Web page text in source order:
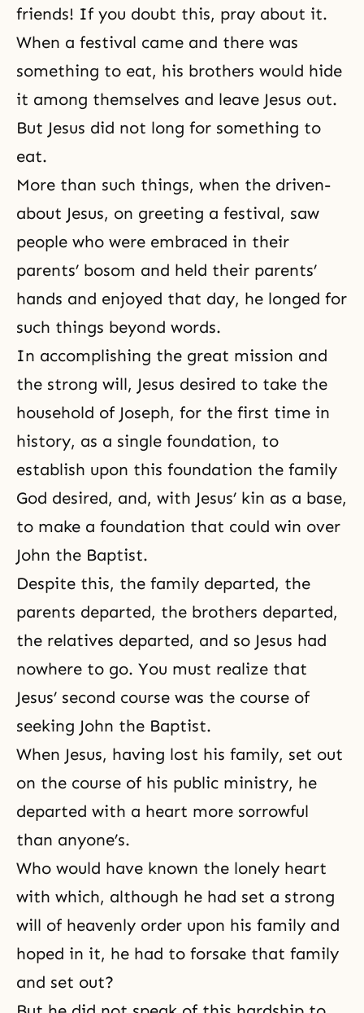
friends! If you doubt this, pray about it.
When a festival came and there was
something to eat, his brothers would hide
it among themselves and leave Jesus out.
But Jesus did not long for something to
eat.
More than such things, when the driven-
about Jesus, on greeting a festival, saw
people who were embraced in their
parents’ bosom and held their parents’
hands and enjoyed that day, he longed for
such things beyond words.
In accomplishing the great mission and
the strong will, Jesus desired to take the
household of Joseph, for the first time in
history, as a single foundation, to
establish upon this foundation the family
God desired, and, with Jesus’ kin as a base,
to make a foundation that could win over
John the Baptist.
Despite this, the family departed, the
parents departed, the brothers departed,
the relatives departed, and so Jesus had
nowhere to go. You must realize that
Jesus’ second course was the course of
seeking John the Baptist.
When Jesus, having lost his family, set out
on the course of his public ministry, he
departed with a heart more sorrowful
than anyone’s.
Who would have known the lonely heart
with which, although he had set a strong
will of heavenly order upon his family and
hoped in it, he had to forsake that family
and set out?